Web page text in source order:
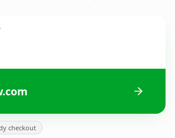
checkout